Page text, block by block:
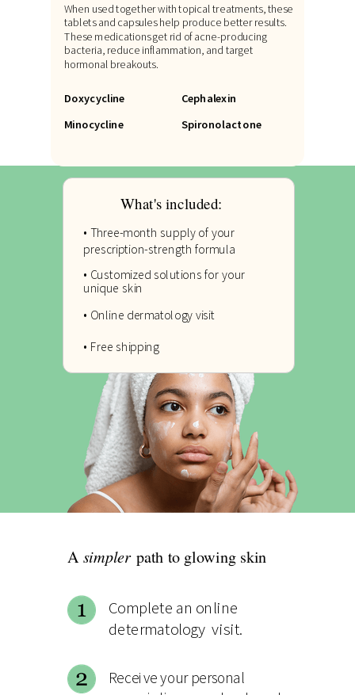
A simpler path to glowing skin
Complete an online
determatology visit.
Receive your personal
Doxycycline
Cephalexin
Spironolactone
When used together with topical treatments, these
tablets and capsules help produce better results.
These medications get rid of acne-producing
bacteria, reduce inflammation, and target
hormonal breakouts.
Minocycline
• Three-month supply of your
prescription-strength formula
What's included:
• Customized solutions for your
unique skin
• Online dermatology visit
• Free shipping